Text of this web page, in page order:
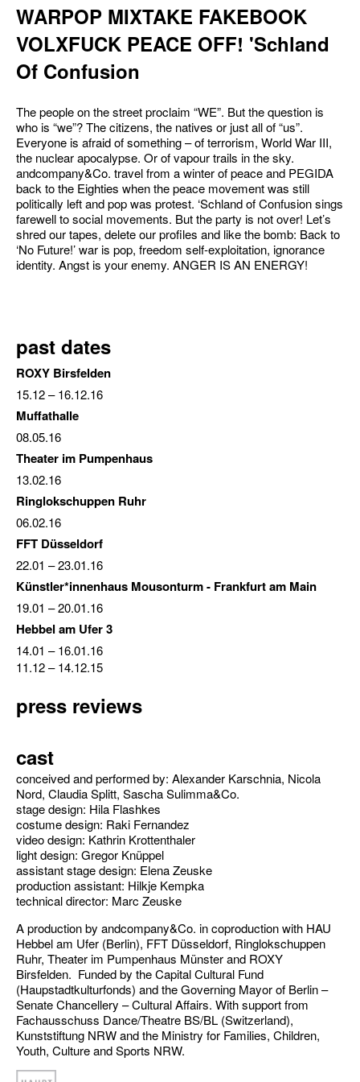
WARPOP MIXTAKE FAKEBOOK
VOLXFUCK PEACE OFF! 'Schland
Of Confusion
The people on the street proclaim “WE”. But the question is
who is “we”? The citizens, the natives or just all of “us”.
Everyone is afraid of something – of terrorism, World War III,
the nuclear apocalypse. Or of vapour trails in the sky.
andcompany&Co. travel from a winter of peace and PEGIDA
back to the Eighties when the peace movement was still
politically left and pop was protest. ‘Schland of Confusion sings
farewell to social movements. But the party is not over! Let’s
shred our tapes, delete our profiles and like the bomb: Back to
‘No Future!’ war is pop, freedom self-exploitation, ignorance
identity. Angst is your enemy. ANGER IS AN ENERGY!
past dates
ROXY Birsfelden
15.12–16.12.16
Muffathalle
08.05.16
Theater im Pumpenhaus
13.02.16
Ringlokschuppen Ruhr
06.02.16
FFT Düsseldorf
22.01 –23.01.16
Künstler*innenhaus Mousonturm - Frankfurt am Main
19.01 –20.01.16
Hebbel am Ufer 3
14.01 –16.01.16
11.12–14.12.15
press reviews
cast
conceived and performed by: Alexander Karschnia, Nicola
Nord, Claudia Splitt, Sascha Sulimma&Co.
stage design: Hila Flashkes
costume design: Raki Fernandez
video design: Kathrin Krottenthaler
light design: Gregor Knüppel
assistant stage design: Elena Zeuske
production assistant: Hilkje Kempka
technical director: Marc Zeuske
A production by andcompany&Co. in coproduction with HAU
Hebbel am Ufer (Berlin), FFT Düsseldorf, Ringlokschuppen
Ruhr, Theater im Pumpenhaus Münster and ROXY
Birsfelden. Funded by the Capital Cultural Fund
(Haupstadtkulturfonds) and the Governing Mayor of Berlin –
Senate Chancellery – Cultural Affairs. With support from
Fachausschuss Dance/Theatre BS/BL (Switzerland),
Kunststiftung NRW and the Ministry for Families, Children,
Youth, Culture and Sports NRW.